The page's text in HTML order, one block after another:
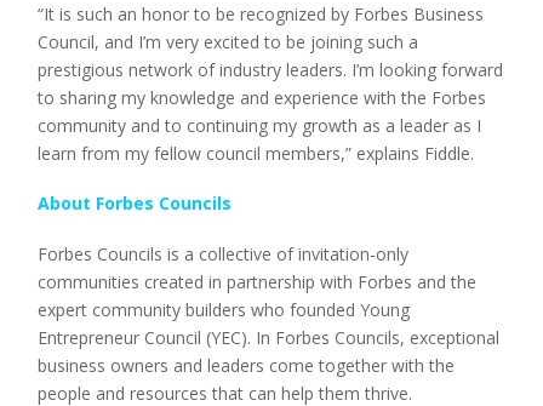
“It is such an honor to be recognized by Forbes Business
Council, and I’m very excited to be joining such a
prestigious network of industry leaders. I’m looking forward
to sharing my knowledge and experience with the Forbes
community and to continuing my growth as a leader as I
learn from my fellow council members,” explains Fiddle.
About Forbes Councils
Forbes Councils is a collective of invitation-only
communities created in partnership with Forbes and the
expert community builders who founded Young
Entrepreneur Council (YEC). In Forbes Councils, exceptional
business owners and leaders come together with the
people and resources that can help them thrive.